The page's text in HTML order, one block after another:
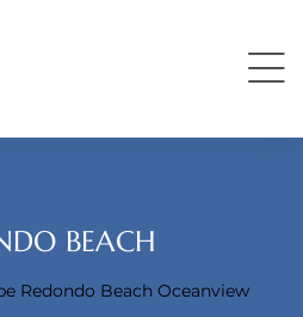
BEACH
Redondo Beach Oceanview